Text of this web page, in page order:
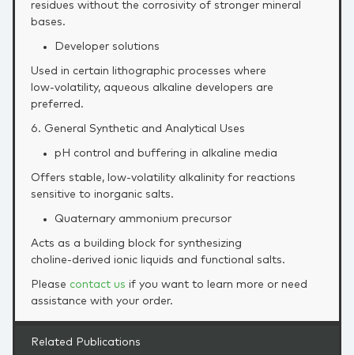
residues without the corrosivity of stronger mineral
bases.
Developer solutions
Used in certain lithographic processes where
low‑volatility, aqueous alkaline developers are
preferred.
6. General Synthetic and Analytical Uses
pH control and buffering in alkaline media
Offers stable, low‑volatility alkalinity for reactions
sensitive to inorganic salts.
Quaternary ammonium precursor
Acts as a building block for synthesizing
choline‑derived ionic liquids and functional salts.
Please contact us if you want to learn more or need
assistance with your order.
Related Publications